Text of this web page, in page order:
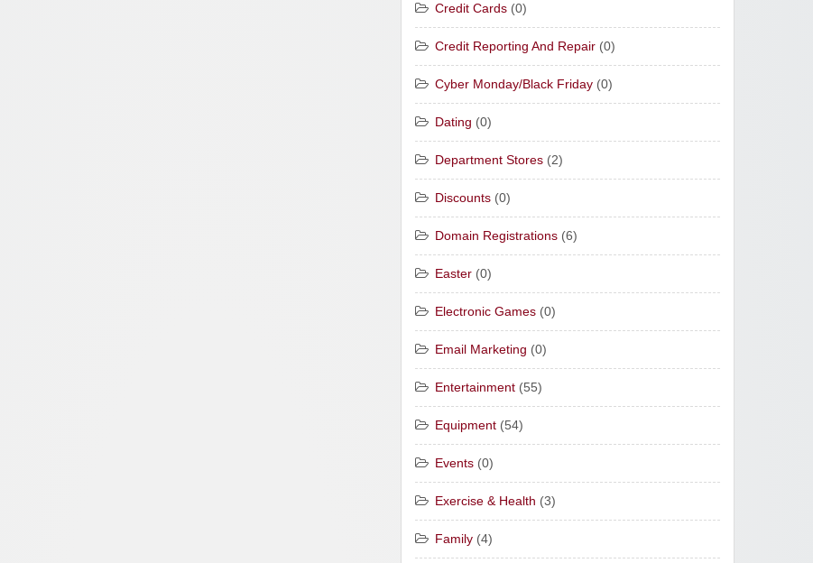
Credit Cards (0)
Credit Reporting And Repair (0)
Cyber Monday/Black Friday (0)
Dating (0)
Department Stores (2)
Discounts (0)
Domain Registrations (6)
Easter (0)
Electronic Games (0)
Email Marketing (0)
Entertainment (55)
Equipment (54)
Events (0)
Exercise & Health (3)
Family (4)